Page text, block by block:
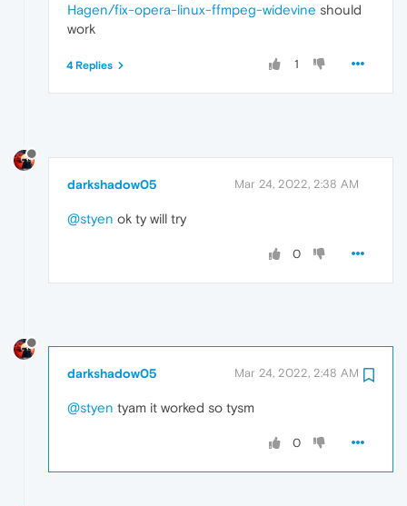
Hagen/fix-opera-linux-ffmpeg-widevine should
work
1
4 Replies
darkshadow05 Mar 24, 2022, 2:38 AM
@styen ok ty will try
0
darkshadow05 Mar 24, 2022, 2:48 AM
@styen tyam it worked so tysm
0